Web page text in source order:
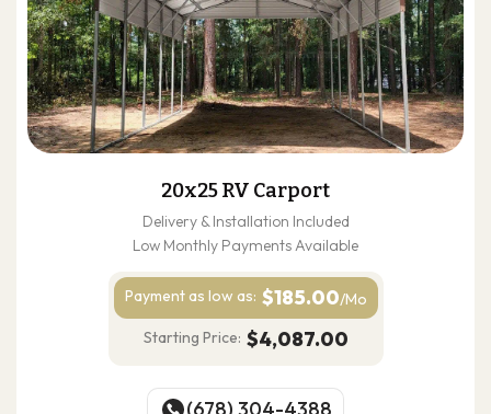
20x25 RV Carport
Delivery & Installation Included
Low Monthly Payments Available
Payment as low as: $185.00/Mo
Starting Price: $4,087.00
(678) 304-4388